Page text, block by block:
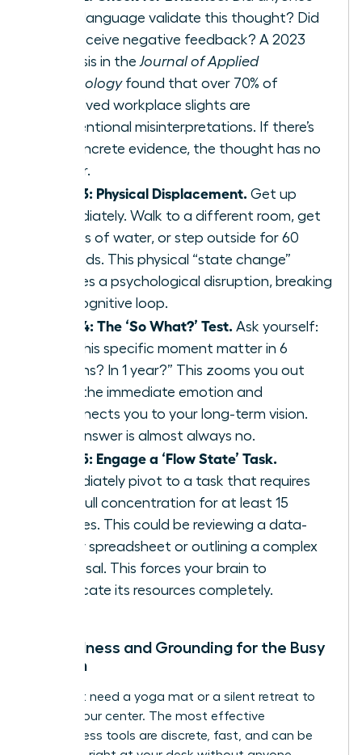
body language validate this thought? Did
you receive negative feedback? A 2023
analysis in the Journal of Applied
Psychologyfound that over 70% of
perceived workplace slights are
unintentional misinterpretations. If there’s
no concrete evidence, the thought has no
power.
Step 3: Physical Displacement. Get up
immediately. Walk to a different room, get
a glass of water, or step outside for 60
seconds. This physical “state change”
creates a psychological disruption, breaking
the cognitive loop.
Step 4: The ‘So What?’ Test. Ask yourself:
“Will this specific moment matter in 6
months? In 1 year?” This zooms you out
from the immediate emotion and
reconnects you to your long-term vision.
The answer is almost always no.
Step 5: Engage a ‘Flow State’ Task.
Immediately pivot to a task that requires
your full concentration for at least 15
minutes. This could be reviewing a data-
heavy spreadsheet or outlining a complex
proposal. This forces your brain to
reallocate its resources completely.
Mindfulness and Grounding for the Busy
Woman
You don’t need a yoga mat or a silent retreat to
reclaim your center. The most effective
mindfulness tools are discrete, fast, and can be